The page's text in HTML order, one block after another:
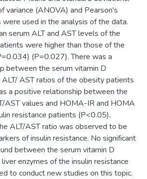
variance (ANOVA) and Pearson's
were used in the analysis of the data.
serum ALT and AST levels of the
were higher than those of the
(P=0.027). There was a
between the serum vitamin D
ALT/ AST ratios of the obesity patients
a positive relationship between the
AST values and HOMA-IR and HOMA
resistance patients (P<0.05).
ALT/AST ratio was observed to be
of insulin resistance. No significant
between the serum vitamin D
enzymes of the insulin resistance
to conduct new studies on this topic.